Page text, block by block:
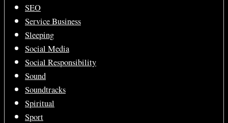
SEO
Service Business
Sleeping
Social Media
Social Responsibility
Sound
Soundtracks
Spiritual
Sport